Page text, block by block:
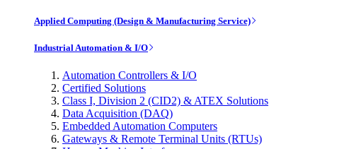
Applied Computing (Design & Manufacturing Service)
Industrial Automation & I/O
Automation Controllers & I/O
Certified Solutions
Class I, Division 2 (CID2) & ATEX Solutions
Data Acquisition (DAQ)
Embedded Automation Computers
Gateways & Remote Terminal Units (RTUs)